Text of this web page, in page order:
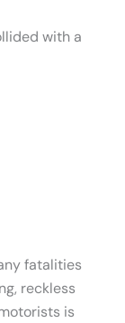
with a
fatalities
reckless
is